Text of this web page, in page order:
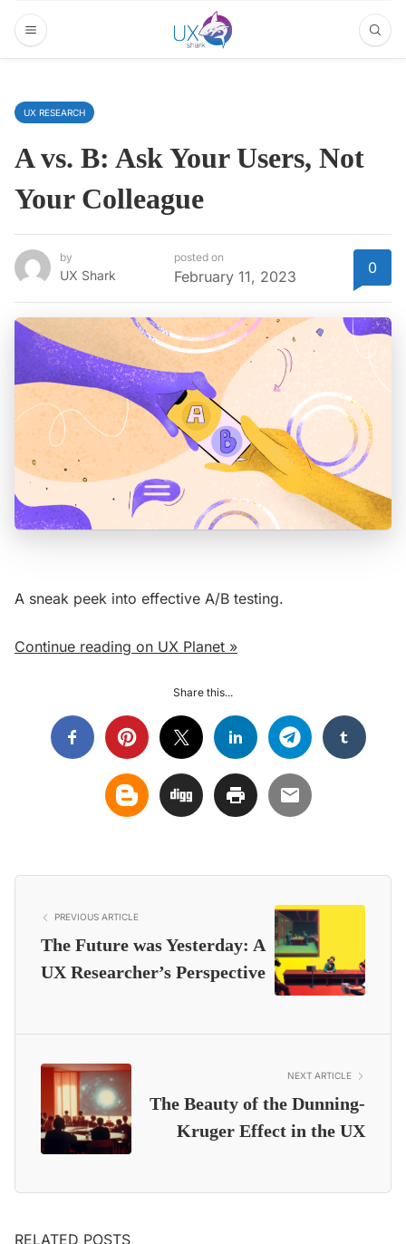
UX RESEARCH
A vs. B: Ask Your Users, Not
Your Colleague
by
UX Shark
posted on
February 11, 2023 0
A sneak peek into effective A/B testing.
Continue reading on UX Planet »
Share this...
PREVIOUS ARTICLE
The Future was Yesterday: A
UX Researcher’s Perspective
NEXT ARTICLE
The Beauty of the Dunning-
Kruger Effect in the UX
RELATED POSTS